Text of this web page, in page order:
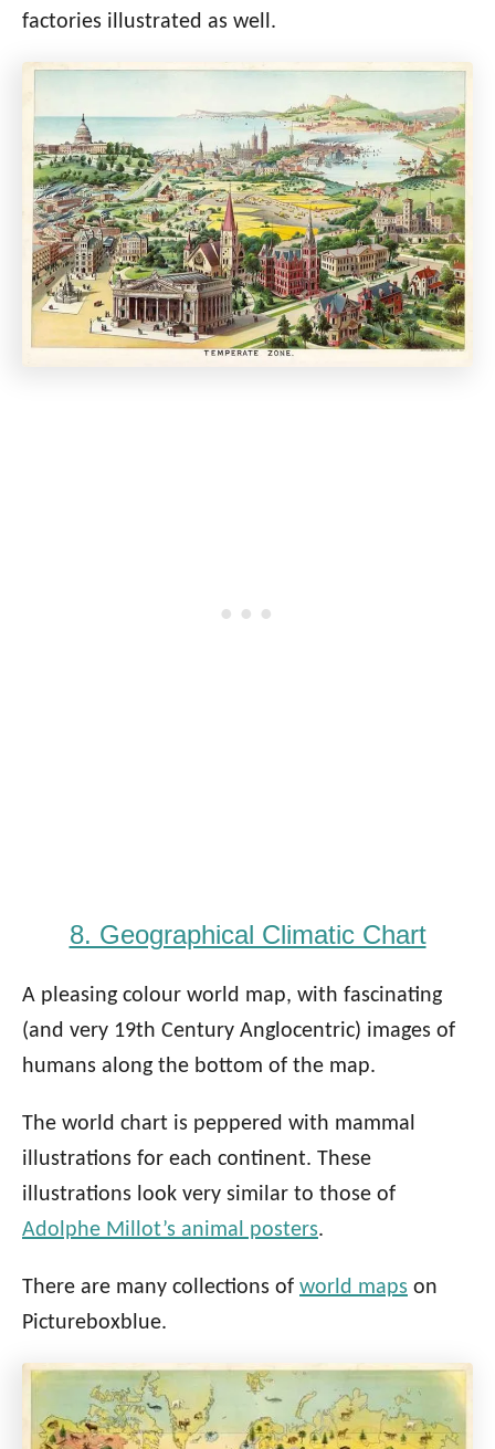
factories illustrated as well.
8. Geographical Climatic Chart
A pleasing colour world map, with fascinating
(and very 19th Century Anglocentric) images of
humans along the bottom of the map.
The world chart is peppered with mammal
illustrations for each continent. These
illustrations look very similar to those of
Adolphe Millot’s animal posters.
There are many collections of world maps on
Pictureboxblue.